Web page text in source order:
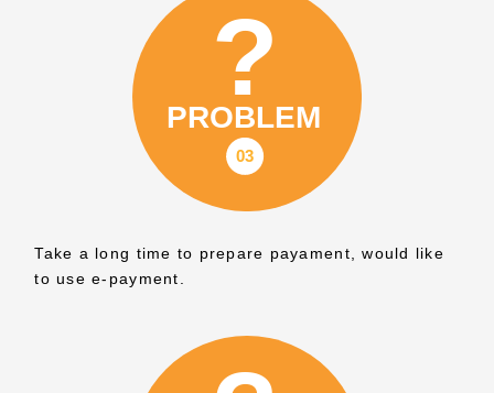
Take a long time to prepare payament, would like
to use e-payment.